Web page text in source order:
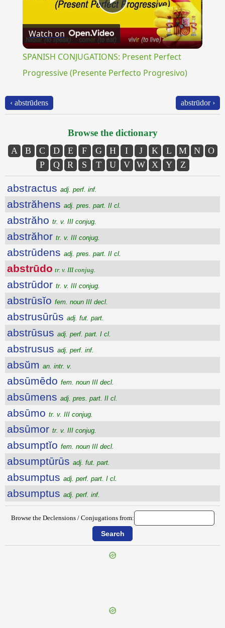
Play
Video
Watch on
SPANISH CONJUGATIONS: Present Perfect
Progressive (Presente Perfecto Progresivo)
‹ abstrūdens abstrūdor ›
Browse the dictionary
A B C D E F G H I J K L M N
O
P
Q R S T U V W X Y Z
abstractus adj. perf. inf.
abstrăhens adj. pres. part. II cl.
abstrăho tr. v. III conjug.
abstrăhor tr. v. III conjug.
abstrūdens adj. pres. part. II cl.
abstrūdo tr. v. III conjug.
abstrūdor tr. v. III conjug.
abstrūsĭo fem. noun III decl.
abstrusūrūs adj. fut. part.
abstrūsus adj. perf. part. I cl.
abstrusus adj. perf. inf.
absŭm an. intr. v.
absūmēdo fem. noun III decl.
absūmens adj. pres. part. II cl.
absūmo tr. v. III conjug.
absūmor tr. v. III conjug.
absumptĭo fem. noun III decl.
absumptūrūs adj. fut. part.
absumptus adj. perf. part. I cl.
absumptus adj. perf. inf.
Browse the Declensions / Conjugations from: